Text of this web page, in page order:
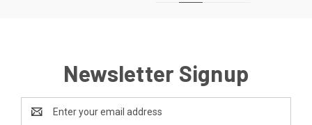
Newsletter Signup
Address